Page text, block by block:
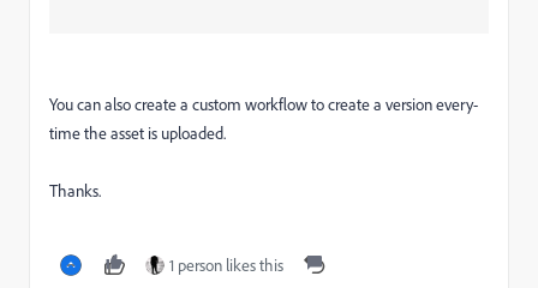
You can also create a custom workflow to create a version every-
time the asset is uploaded.
Thanks.
1 person likes this